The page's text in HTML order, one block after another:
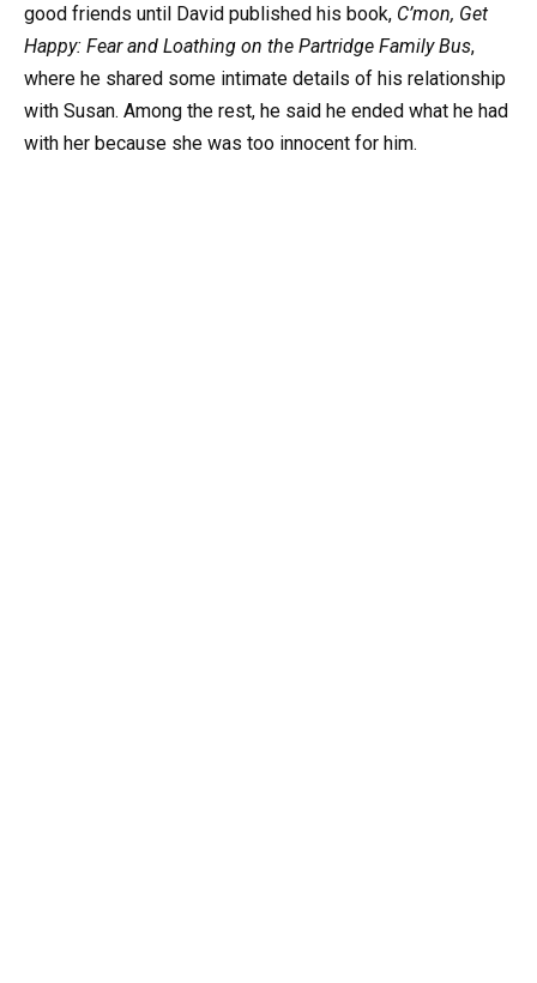
good friends until David published his book, C’mon, Get
Happy: Fear and Loathing on the Partridge Family Bus,
where he shared some intimate details of his relationship
with Susan. Among the rest, he said he ended what he had
with her because she was too innocent for him.